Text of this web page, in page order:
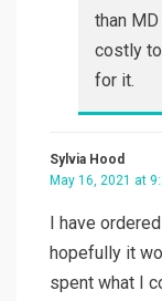
than MD
costly
for it.
Sylvia Hood
May 16, 2021 at
I have
hopefully it
spent what I